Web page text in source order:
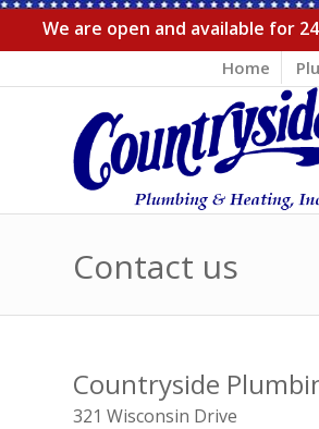
We are open and available for
Home
Contact us
Countryside
321 Wisconsin Drive